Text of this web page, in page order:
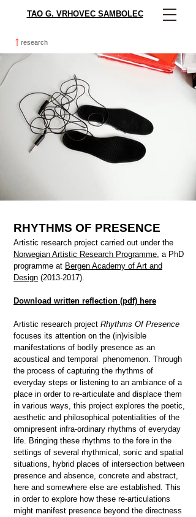
TAO G. VRHOVEC SAMBOLEC
research
RHYTHMS OF PRESENCE
Artistic research project carried out under the
Norwegian Artistic Research Programme, a PhD
programme at Bergen Academy of Art and
Design (2013-2017).
Download written reflection (pdf) here
Artistic research project Rhythms Of Presence
focuses its attention on the (in)visible
manifestations of bodily presence as an
acoustical and temporal phenomenon. Through
the process of capturing the rhythms of
everyday steps or listening to an ambiance of a
place in order to re-articulate and displace them
in various ways, this project explores the poetic,
aesthetic and philosophical potentialities of the
omnipresent infra-ordinary rhythms of everyday
life. Bringing these rhythms to the fore in the
settings of several rhythmical, sonic and spatial
situations, hybrid places of intersection between
presence and absence, concrete and abstract,
here and somewhere else are established. This
in order to explore how these re-articulations
might manifest presence beyond the directness